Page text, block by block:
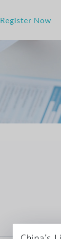
Register Now